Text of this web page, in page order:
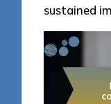
sustained